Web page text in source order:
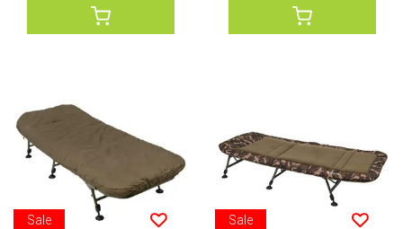
Sale Sale